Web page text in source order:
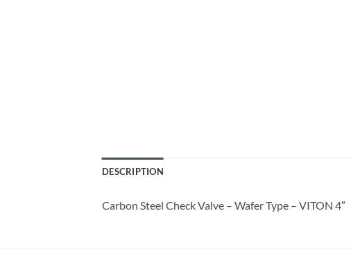
DESCRIPTION
Carbon Steel Check Valve – Wafer Type – VITON 4″